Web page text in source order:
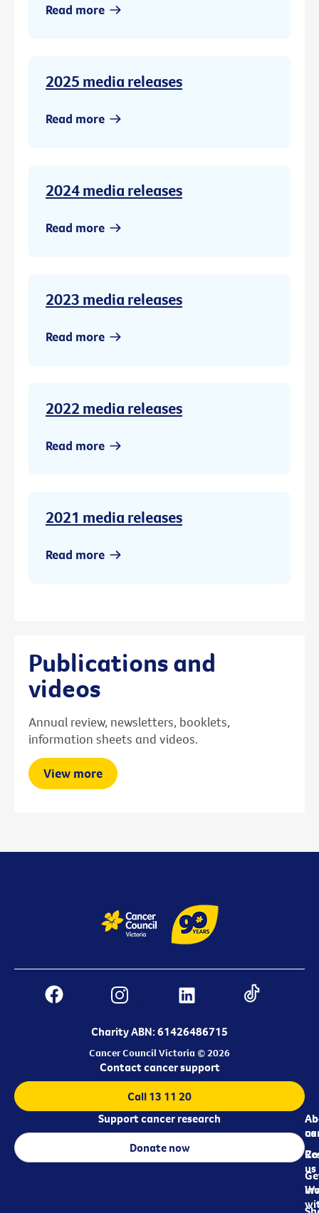
Read more
2025 media releases
Read more
2024 media releases
Read more
2023 media releases
Read more
2022 media releases
Read more
2021 media releases
Read more
Publications and
videos
Annual review, newsletters, booklets,
information sheets and videos.
View more
Charity ABN: 61426486715
Cancer Council Victoria © 2026
us
us
Contact cancer support
Call 13 11 20
Support cancer research
Donate now